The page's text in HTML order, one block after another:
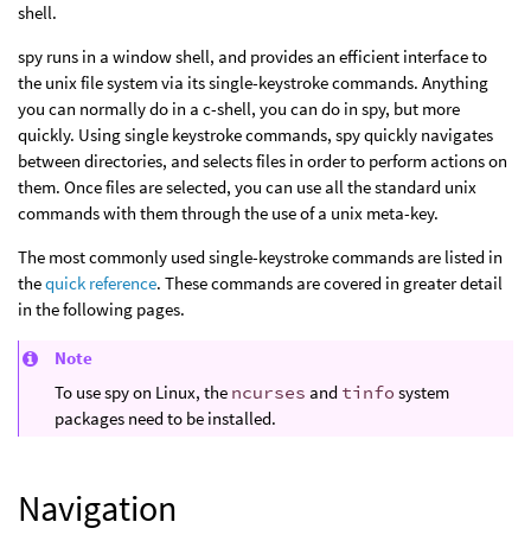
shell.
spy runs in a window shell, and provides an efficient interface to
the unix file system via its single-keystroke commands. Anything
you can normally do in a c-shell, you can do in spy, but more
quickly. Using single keystroke commands, spy quickly navigates
between directories, and selects files in order to perform actions on
them. Once files are selected, you can use all the standard unix
commands with them through the use of a unix meta-key.
The most commonly used single-keystroke commands are listed in
thequick reference. These commands are covered in greater detail
in the following pages.
Note
To use spy on Linux, the ncurses and tinfo system
packages need to be installed.
Navigation